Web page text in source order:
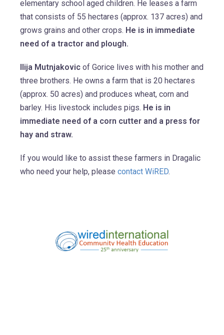
elementary school aged children. He leases a farm
that consists of 55 hectares (approx. 137 acres) and
grows grains and other crops. He is in immediate
need of a tractor and plough.
Ilija Mutnjakovic of Gorice lives with his mother and
three brothers. He owns a farm that is 20 hectares
(approx. 50 acres) and produces wheat, corn and
barley. His livestock includes pigs. He is in
immediate need of a corn cutter and a press for
hay and straw.
If you would like to assist these farmers in Dragalic
who need your help, please contact WiRED.